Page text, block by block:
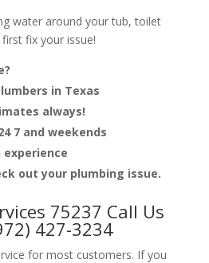
water around your tub, toilet
fix your issue!
in Texas
always!
7 and weekends
experience
out your plumbing issue.
75237 Call Us
427-3234
for most customers. If you